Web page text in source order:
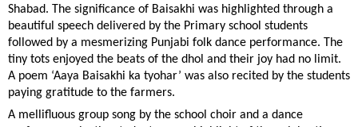
Shabad. The significance of Baisakhi was highlighted through a
beautiful speech delivered by the Primary school students
followed by a mesmerizing Punjabi folk dance performance. The
tiny tots enjoyed the beats of the dhol and their joy had no limit.
A poem ‘Aaya Baisakhi ka tyohar’ was also recited by the students
paying gratitude to the farmers.
A mellifluous group song by the school choir and a dance